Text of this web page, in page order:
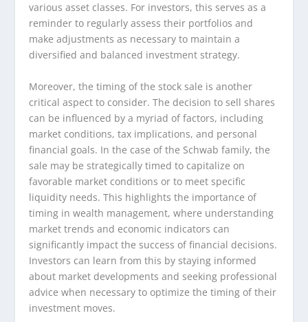
various asset classes. For investors, this serves as a
reminder to regularly assess their portfolios and
make adjustments as necessary to maintain a
diversified and balanced investment strategy.
Moreover, the timing of the stock sale is another
critical aspect to consider. The decision to sell shares
can be influenced by a myriad of factors, including
market conditions, tax implications, and personal
financial goals. In the case of the Schwab family, the
sale may be strategically timed to capitalize on
favorable market conditions or to meet specific
liquidity needs. This highlights the importance of
timing in wealth management, where understanding
market trends and economic indicators can
significantly impact the success of financial decisions.
Investors can learn from this by staying informed
about market developments and seeking professional
advice when necessary to optimize the timing of their
investment moves.